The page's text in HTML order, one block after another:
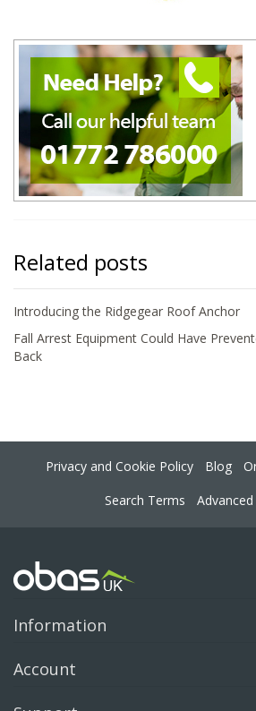
Related posts
Introducing the Ridgegear Roof Anchor
Fall Arrest Equipment Could Have
Back
Privacy and Cookie Policy Blog
Search Terms
Advanced
Information
Account